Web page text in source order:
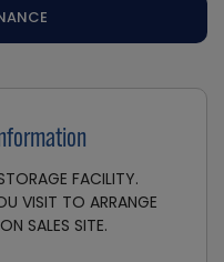
FACILITY.
VISIT TO ARRANGE
SALES SITE.